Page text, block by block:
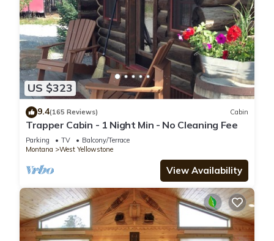
US $323
9.4(165 Reviews) Cabin
Trapper Cabin - 1 Night Min - No Cleaning Fee
Parking TV
Balcony/Terrace
Montana
West Yellowstone
View Availability